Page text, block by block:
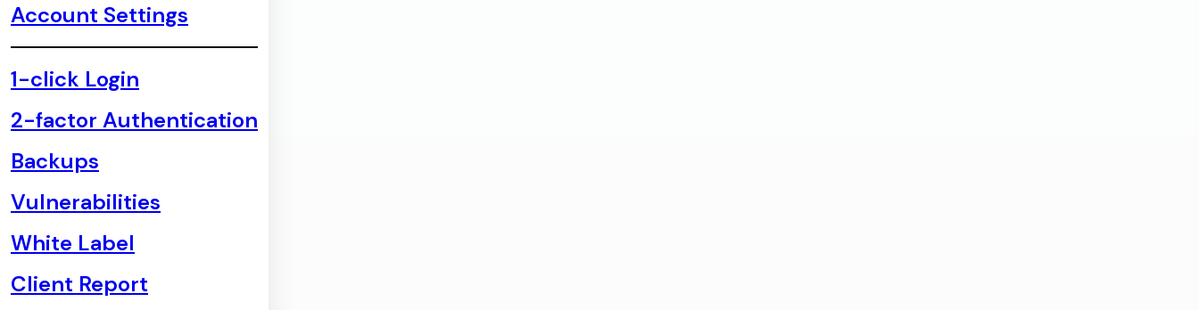
Account Settings
1-click Login
2-factor Authentication
Backups
Vulnerabilities
White Label
Client Report